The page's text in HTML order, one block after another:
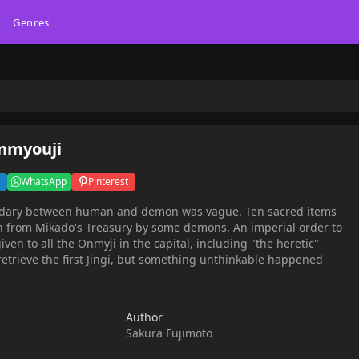
Genres
WhatsApp Pinterest
between human and demon was vague. Ten sacred items
from Mikado's Treasury by some demons. An imperial order to
to all the Onmyji in the capital, including "the heretic"
the first Jingi, but something unthinkable happened
Author
Sakura Fujimoto